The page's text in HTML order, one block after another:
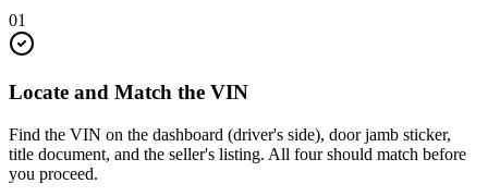
01
Locate and Match the VIN
Find the VIN on the dashboard (driver's side), door jamb sticker,
title document, and the seller's listing. All four should match before
you proceed.